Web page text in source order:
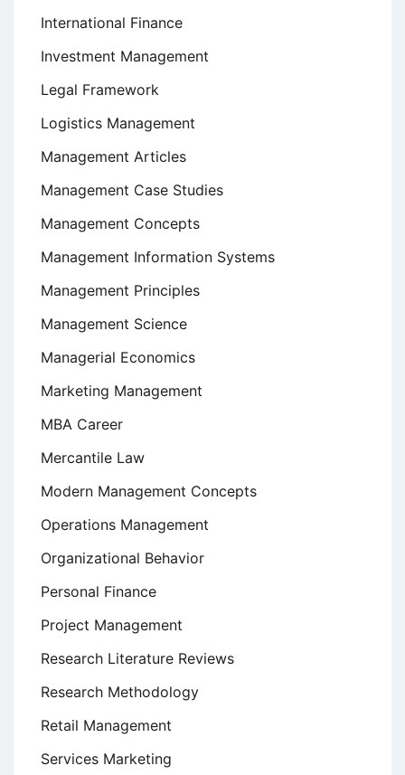
International Finance
Investment Management
Legal Framework
Logistics Management
Management Articles
Management Case Studies
Management Concepts
Management Information Systems
Management Principles
Management Science
Managerial Economics
Marketing Management
MBA Career
Mercantile Law
Modern Management Concepts
Operations Management
Organizational Behavior
Personal Finance
Project Management
Research Literature Reviews
Research Methodology
Retail Management
Services Marketing